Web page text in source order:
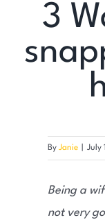
3
By Janie July
Being a
not very